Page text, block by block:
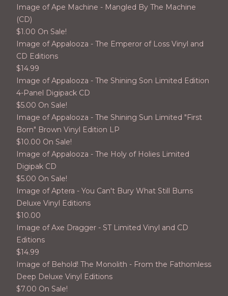
Image of Ape Machine - Mangled By The Machine
(CD)
$1.00 On Sale!
Image of Appalooza - The Emperor of Loss Vinyl and
CD Editions
$14.99
Image of Appalooza - The Shining Son Limited Edition
4-Panel Digipack CD
$5.00 On Sale!
Image of Appalooza - The Shining Sun Limited "First
Born" Brown Vinyl Edition LP
$10.00 On Sale!
Image of Appalooza - The Holy of Holies Limited
Digipak CD
$5.00 On Sale!
Image of Aptera - You Can't Bury What Still Burns
Deluxe Vinyl Editions
$10.00
Image of Axe Dragger - ST Limited Vinyl and CD
Editions
$14.99
Image of Behold! The Monolith - From the Fathomless
Deep Deluxe Vinyl Editions
$7.00 On Sale!